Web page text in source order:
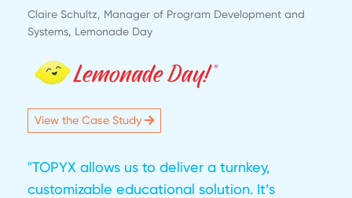
Claire Schultz, Manager of Program Development and
Systems, Lemonade Day
View the Case Study
"TOPYX allows us to deliver a turnkey,
customizable educational solution. It’s